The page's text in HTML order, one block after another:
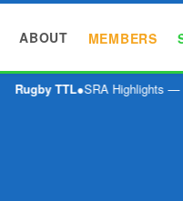
ABOUT MEMBERS
Rugby TTL●SRA Highlights —